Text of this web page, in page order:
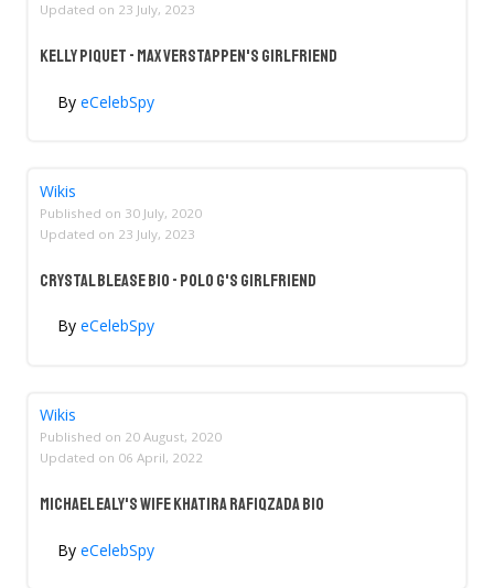
Updated on 23 July, 2023
Kelly Piquet - Max Verstappen's Girlfriend
By eCelebSpy
Wikis
Published on 30 July, 2020
Updated on 23 July, 2023
Crystal Blease Bio - Polo G's Girlfriend
By eCelebSpy
Wikis
Published on 20 August, 2020
Updated on 06 April, 2022
Michael Ealy's Wife Khatira Rafiqzada Bio
By eCelebSpy